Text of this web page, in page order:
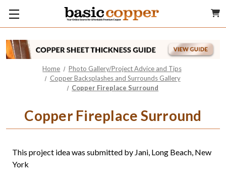
Home
Photo Gallery/Project Advice and Tips
Copper Backsplashes and Surrounds Gallery
Copper Fireplace Surround
Copper Fireplace Surround
This project idea was submitted by Jani, Long Beach, New
York